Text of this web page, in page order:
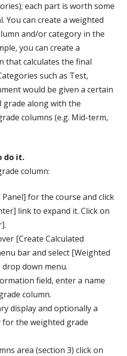
each part is worth some
You can create a weighted
and/or category in the
you can create a
that calculates the final
such as Test,
would be given a certain
grade along with the
columns (e.g. Mid-term,
do it.
column:
for the course and click
link to expand it. Click on
[Create Calculated
bar and select [Weighted
down menu.
field, enter a name
column.
display and optionally a
for the weighted grade
area (section 3) click on